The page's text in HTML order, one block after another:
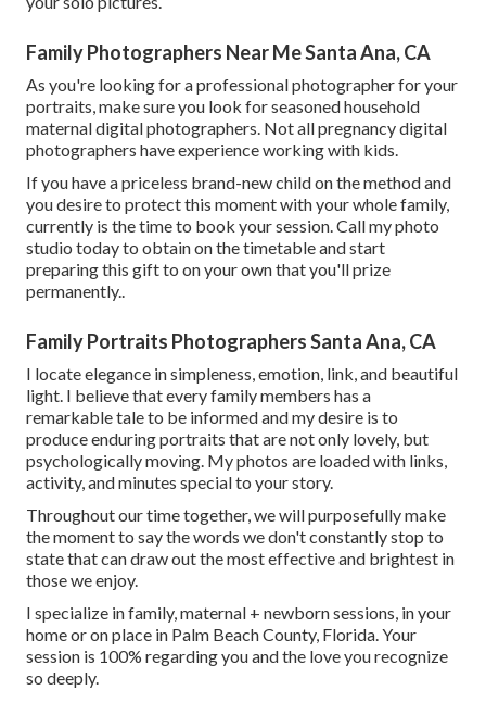
Family Photographers Near Me Santa Ana, CA
As you're looking for a professional photographer for your
portraits, make sure you look for seasoned household
maternal digital photographers. Not all pregnancy digital
photographers have experience working with kids.
If you have a priceless brand-new child on the method and
you desire to protect this moment with your whole family,
currently is the time to book your session.Call my photo
studio today to obtain on the timetable and start
preparing this gift to on your own that you'll prize
permanently..
Family Portraits Photographers Santa Ana, CA
I locate elegance in simpleness, emotion, link, and beautiful
light. I believe that every family members has a
remarkable tale to be informed and my desire is to
produce enduring portraits that are not only lovely, but
psychologically moving. My photos are loaded with links,
activity, and minutes special to your story.
Throughout our time together, we will purposefully make
the moment to say the words we don't constantly stop to
state that can draw out the most effective and brightest in
those we enjoy.
I specialize in family, maternal + newborn sessions, in your
home or on place in Palm Beach County, Florida. Your
session is 100% regarding you and the love you recognize
so deeply.